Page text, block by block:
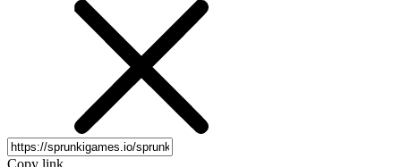
Copy link